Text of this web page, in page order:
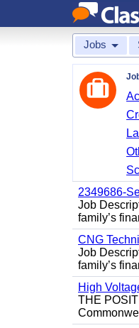
Jobs
2349686-
Job
family’s
CNG
Job
family’s
High
THE